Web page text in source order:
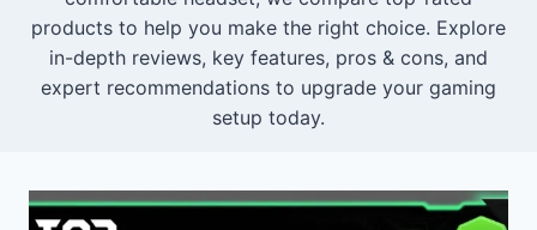
products to help you make the right choice. Explore
in-depth reviews, key features, pros & cons, and
expert recommendations to upgrade your gaming
setup today.